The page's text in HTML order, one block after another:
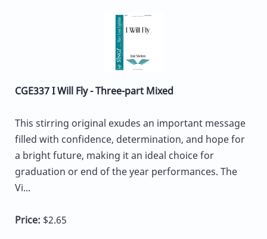
CGE337 I Will Fly - Three-part Mixed
This stirring original exudes an important message
filled with confidence, determination, and hope for
a bright future, making it an ideal choice for
graduation or end of the year performances. The
Vi...
Price: $2.65